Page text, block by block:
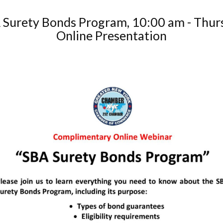
Surety Bonds Program, 10:00 am -
Online Presentation